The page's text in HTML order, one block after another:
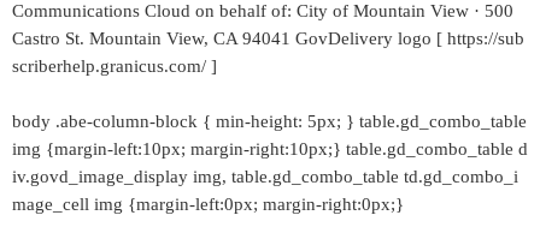
Communications Cloud on behalf of: City of Mountain View · 500
Castro St. Mountain View, CA 94041 GovDelivery logo [ https://sub
scriberhelp.granicus.com/ ]
body .abe-column-block { min-height: 5px; } table.gd_combo_table
img {margin-left:10px; margin-right:10px;} table.gd_combo_table d
iv.govd_image_display img, table.gd_combo_table td.gd_combo_i
mage_cell img {margin-left:0px; margin-right:0px;}